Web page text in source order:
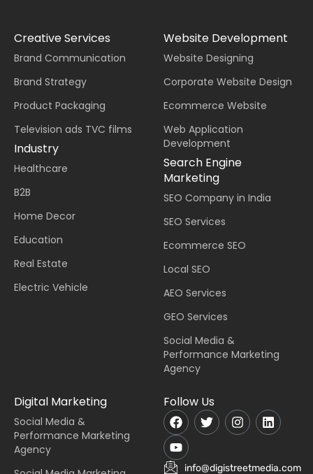
Creative Services
Brand Communication
Brand Strategy
Product Packaging
Television ads TVC films
Industry
Healthcare
B2B
Home Decor
Education
Real Estate
Electric Vehicle
Website Development
Website Designing
Corporate Website Design
Ecommerce Website
Web Application
Development
Search Engine
Marketing
SEO Company in India
SEO Services
Ecommerce SEO
Local SEO
AEO Services
GEO Services
Social Media &
Performance Marketing
Agency
Digital Marketing
Social Media &
Performance Marketing
Agency
Follow Us
info@digistreetmedia.com